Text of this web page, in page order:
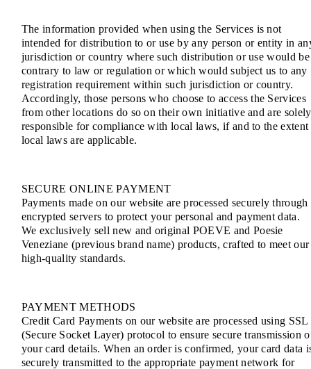
The information provided when using the Services is not
intended for distribution to or use by any person or entity in
jurisdiction or country where such distribution or use would be
contrary to law or regulation or which would subject us to any
registration requirement within such jurisdiction or country.
Accordingly, those persons who choose to access the Services
from other locations do so on their own initiative and are solely
responsible for compliance with local laws, if and to the extent
local laws are applicable.
SECURE ONLINE PAYMENT
Payments made on our website are processed securely through
encrypted servers to protect your personal and payment data.
We exclusively sell new and original POEVE and Poesie
Veneziane (previous brand name) products, crafted to meet our
high-quality standards.
PAYMENT METHODS
Credit Card Payments on our website are processed using SSL
(Secure Socket Layer) protocol to ensure secure transmission
your card details. When an order is confirmed, your card data
securely transmitted to the appropriate payment network for